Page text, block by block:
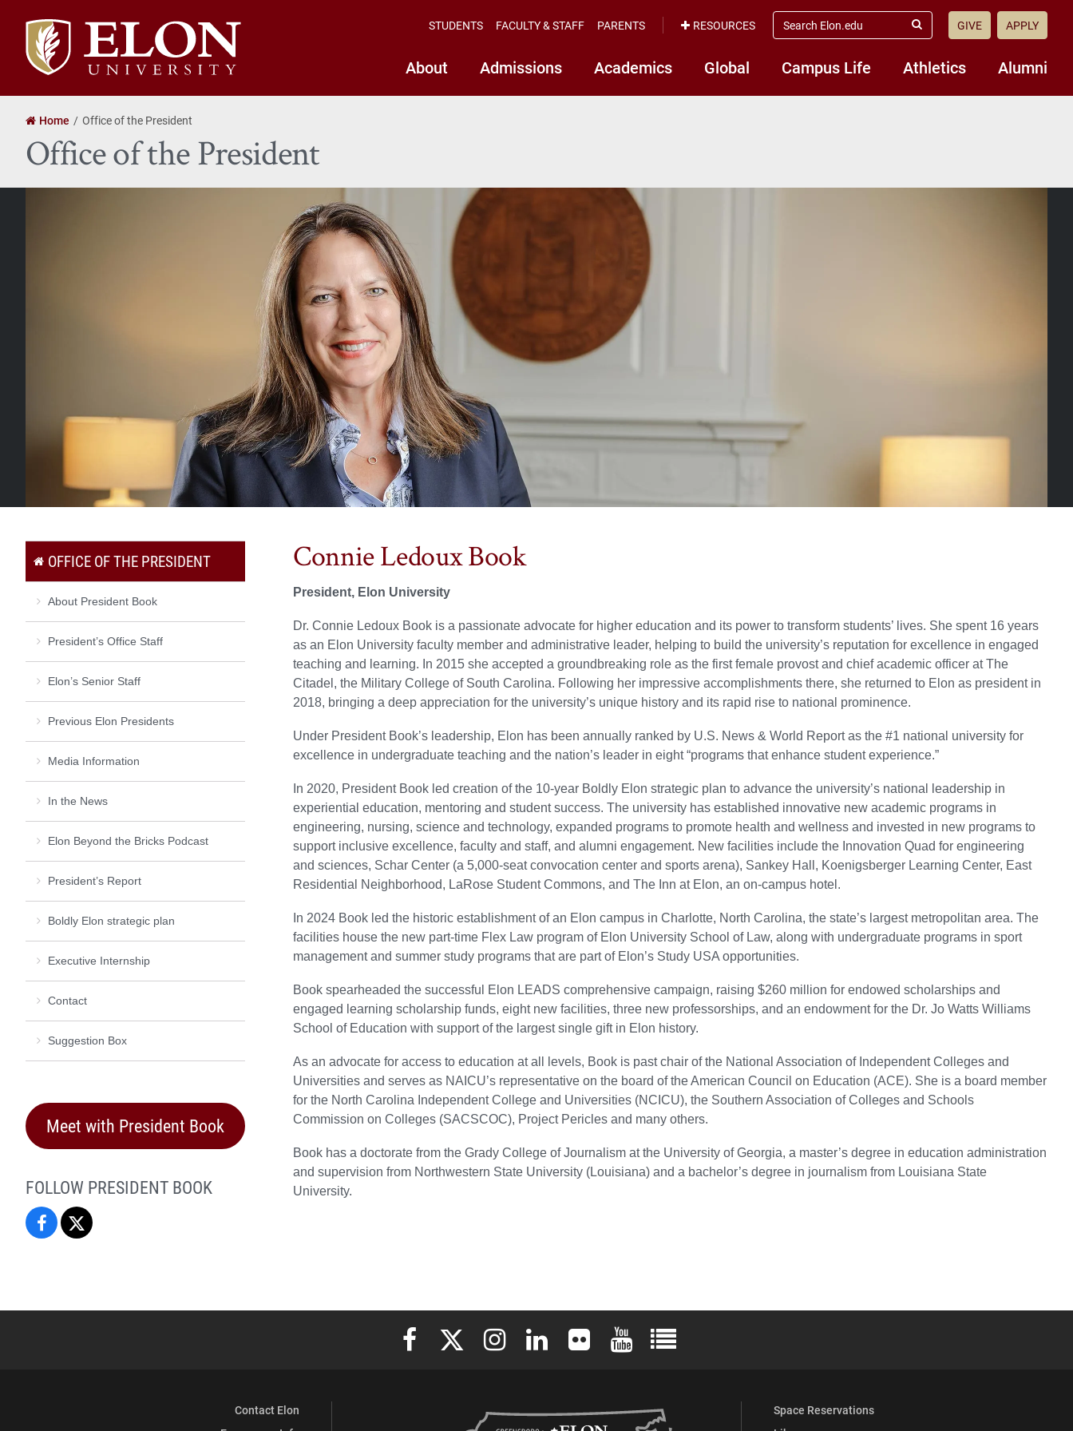
Elon
University
home
About Admissions Academics Global Campus Life Athletics Alumni
STUDENTS FACULTY & STAFF PARENTS RESOURCES
search
elon.edu
Submit
GIVE APPLY
Home Office of the President
Office of the President
Connie Ledoux Book
President, Elon University
Dr. Connie Ledoux Book is a passionate advocate for higher education and its power to transform students’ lives. She spent 16 years
as an Elon University faculty member and administrative leader, helping to build the university’s reputation for excellence in engaged
teaching and learning. In 2015 she accepted a groundbreaking role as the first female provost and chief academic officer at The
Citadel, the Military College of South Carolina. Following her impressive accomplishments there, she returned to Elon as president in
2018, bringing a deep appreciation for the university’s unique history and its rapid rise to national prominence.
Under President Book’s leadership, Elon has been annually ranked by U.S. News & World Report as the #1 national university for
excellence in undergraduate teaching and the nation’s leader in eight “programs that enhance student experience.”
In 2020, President Book led creation of the 10-year Boldly Elon strategic plan to advance the university’s national leadership in
experiential education, mentoring and student success. The university has established innovative new academic programs in
engineering, nursing, science and technology, expanded programs to promote health and wellness and invested in new programs to
support inclusive excellence, faculty and staff, and alumni engagement. New facilities include the Innovation Quad for engineering
and sciences, Schar Center (a 5,000-seat convocation center and sports arena), Sankey Hall, Koenigsberger Learning Center, East
Residential Neighborhood, LaRose Student Commons, and The Inn at Elon, an on-campus hotel.
In 2024 Book led the historic establishment of an Elon campus in Charlotte, North Carolina, the state’s largest metropolitan area. The
facilities house the new part-time Flex Law program of Elon University School of Law, along with undergraduate programs in sport
management and summer study programs that are part of Elon’s Study USA opportunities.
Book spearheaded the successful Elon LEADS comprehensive campaign, raising $260 million for endowed scholarships and
engaged learning scholarship funds, eight new facilities, three new professorships, and an endowment for the Dr. Jo Watts Williams
School of Education with support of the largest single gift in Elon history.
As an advocate for access to education at all levels, Book is past chair of the National Association of Independent Colleges and
Universities and serves as NAICU’s representative on the board of the American Council on Education (ACE). She is a board member
for the North Carolina Independent College and Universities (NCICU), the Southern Association of Colleges and Schools
Commission on Colleges (SACSCOC), Project Pericles and many others.
Book has a doctorate from the Grady College of Journalism at the University of Georgia, a master’s degree in education administration
and supervision from Northwestern State University (Louisiana) and a bachelor’s degree in journalism from Louisiana State
University.
OFFICE OF THE PRESIDENT
About President Book
President’s Office Staff
Elon’s Senior Staff
Previous Elon Presidents
Media Information
In the News
Elon Beyond the Bricks Podcast
President’s Report
Boldly Elon strategic plan
Executive Internship
Contact
Suggestion Box
Meet with President Book
FOLLOW PRESIDENT BOOK
President
Elon University Facebook
Elon University X (formerly Twitter)
Elon University Instagram
Elon University LinkedIn
Elon University FlickrElon University YouTube
Elon University Full Social Media List
Contact Elon
Space Reservations